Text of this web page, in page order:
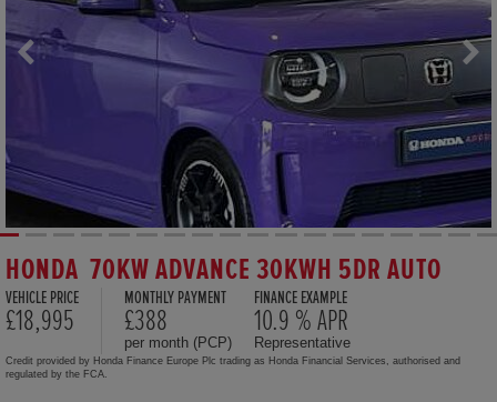
HONDA 70KW ADVANCE 30KWH 5DR AUTO
VEHICLE PRICE
£18,995
MONTHLY PAYMENT
£388
per month (PCP)
FINANCE EXAMPLE
10.9 % APR
Representative
Credit provided by Honda Finance Europe Plc trading as Honda Financial Services, authorised and
regulated by the FCA.